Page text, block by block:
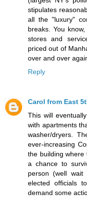
stipulates
all the "luxury"
breaks. You
stores and
priced out of
over and over
Reply
Carol from East
This will
with apartments
washer/dryers.
ever-increasing
the building where
a chance to
person (well wait
elected officials
demand some